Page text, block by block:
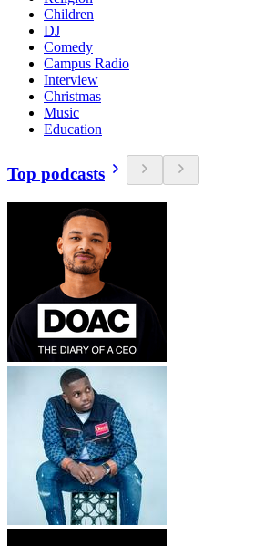
Children
DJ
Comedy
Campus Radio
Interview
Christmas
Music
Education
Top podcasts